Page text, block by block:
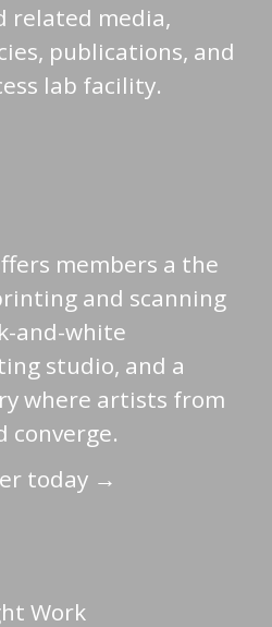
related media,
publications, and
lab facility.
members a the
and scanning
and-white
studio, and a
where artists from
converge.
today →
Work